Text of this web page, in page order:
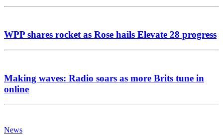
WPP shares rocket as Rose hails Elevate 28 progress
Making waves: Radio soars as more Brits tune in
online
News